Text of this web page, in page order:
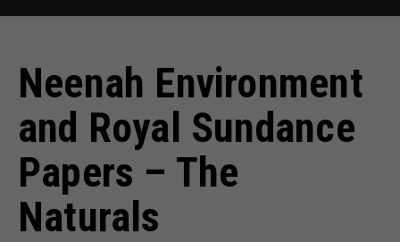
Neenah Environment
and Royal Sundance
Papers – The
Naturals